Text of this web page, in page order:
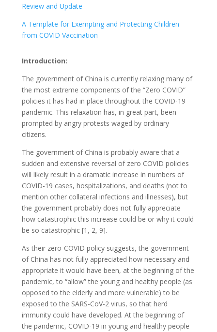
Review and Update
A Template for Exempting and Protecting Children
from COVID Vaccination
Introduction:
The government of China is currently relaxing many of
the most extreme components of the “Zero COVID”
policies it has had in place throughout the COVID-19
pandemic. This relaxation has, in great part, been
prompted by angry protests waged by ordinary
citizens.
The government of China is probably aware that a
sudden and extensive reversal of zero COVID policies
will likely result in a dramatic increase in numbers of
COVID-19 cases, hospitalizations, and deaths (not to
mention other collateral infections and illnesses), but
the government probably does not fully appreciate
how catastrophic this increase could be or why it could
be so catastrophic [1, 2, 9].
As their zero-COVID policy suggests, the government
of China has not fully appreciated how necessary and
appropriate it would have been, at the beginning of the
pandemic, to “allow” the young and healthy people (as
opposed to the elderly and more vulnerable) to be
exposed to the SARS-CoV-2 virus, so that herd
immunity could have developed. At the beginning of
the pandemic, COVID-19 in young and healthy people